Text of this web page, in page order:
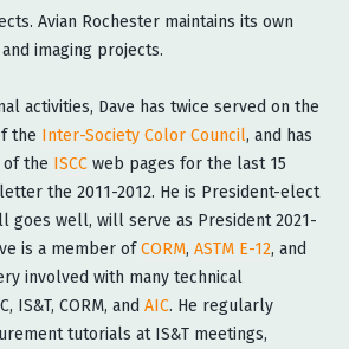
Avian Rochester maintains its own
imaging projects.
activities, Dave has twice served on the
the Inter-Society Color Council, and has
of the ISCC web pages for the last 15
the 2011-2012. He is President-elect
goes well, will serve as President 2021-
is a member ofCORM, ASTM E-12, and
involved with many technical
IS&T, CORM, and AIC. He regularly
tutorials at IS&T meetings,